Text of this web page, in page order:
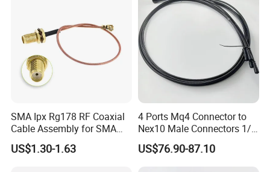
SMA Ipx Rg178 RF Coaxial
Cable Assembly for SMA
Female Bulkhead to Ipx
Male Right-Angle Connector
US$1.30-1.63
4 Ports Mq4 Connector to
Nex10 Male Connectors 1/4
Inch Dielectric Super
Flexible Cable Jumper
(Assembly) Length Optional
US$76.90-87.10